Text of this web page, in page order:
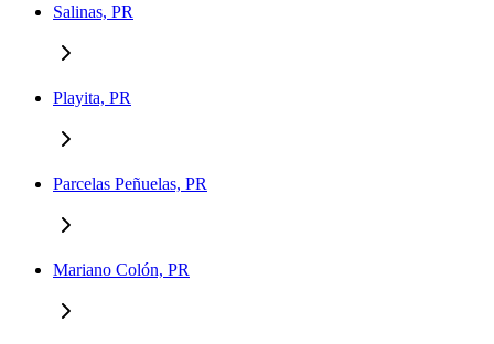
Salinas, PR
Playita, PR
Parcelas Peñuelas, PR
Mariano Colón, PR